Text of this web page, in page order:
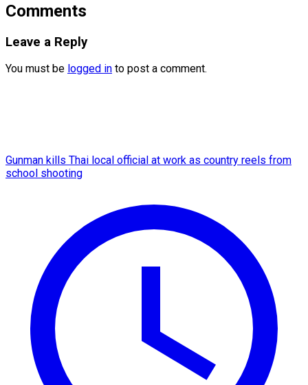
Comments
Leave a Reply
You must be logged in to post a comment.
Gunman kills Thai local official at work as country reels from
school shooting